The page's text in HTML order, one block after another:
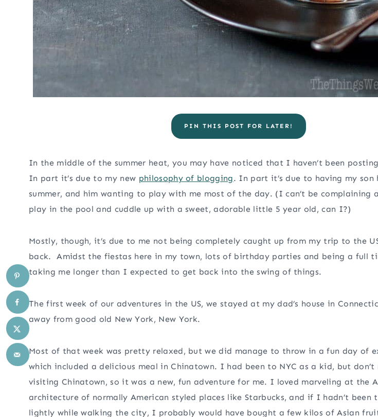
PIN THIS POST FOR LATER!
In the middle of the summer heat, you may have noticed that I haven’t been
In part it’s due to my new philosophy of blogging. In part it’s due to having my son
summer, and him wanting to play with me most of the day. (I can’t be complaining
play in the pool and cuddle up with a sweet, adorable little 5 year old, can I?)
Mostly, though, it’s due to me not being completely caught up from my trip to the
back. Amidst the fiestas here in my town, lots of birthday parties and being a full
taking me longer than I expected to get back into the swing of things.
The first week of our adventures in the US, we stayed at my dad’s house in
away from good old New York, New York.
Most of that week was pretty relaxed, but we did manage to throw in a fun day of
which included a delicious meal in Chinatown. I had been to NYC as a kid, but don’t
visiting Chinatown, so it was a new, fun adventure for me. I loved marveling at the
architecture of normally American styled places like Starbucks, and if I hadn’t been
lightly while walking the city, I probably would have bought a few kilos of Asian